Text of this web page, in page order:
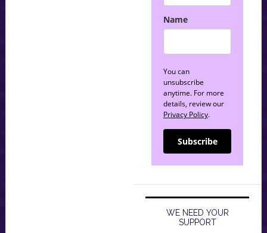
Name
You can
unsubscribe
anytime. For more
details, review our
Privacy Policy.
Subscribe
WE NEED YOUR
SUPPORT